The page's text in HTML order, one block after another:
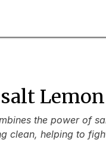
the power of
clean, helping to